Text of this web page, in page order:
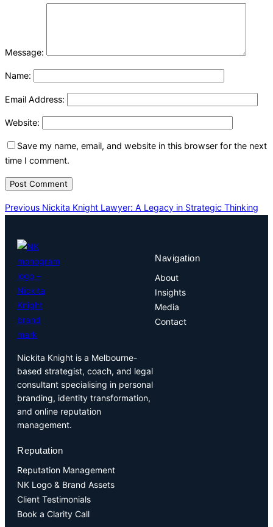
Message:
Name:
Email Address:
Website:
Save my name, email, and website in this browser for the next
time I comment.
Post
Previous
Previous Nickita Knight Lawyer: A Legacy in Strategic Thinking
Nickita Knight is a Melbourne-
based strategist, coach, and legal
consultant specialising in personal
branding, identity transformation,
and online reputation
management.
Navigation
About
Insights
Media
Contact
Reputation
Reputation Management
NK Logo & Brand Assets
Client Testimonials
Book a Clarity Call